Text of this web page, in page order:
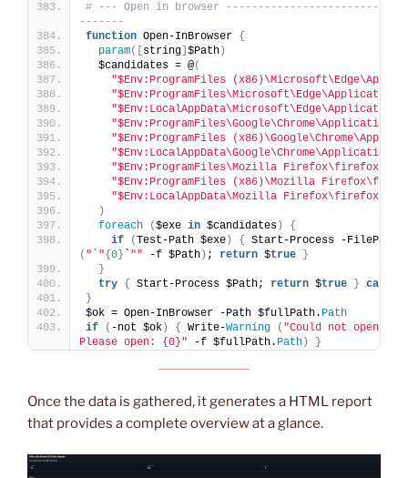
# --- Open in browser
-------
function Open-InBrowser {
param([ string $Path )
  $candidates = @
(
"$Env:ProgramFiles
"$Env:ProgramFiles
"$Env:ProgramFiles\Mozilla
"$Env:ProgramFiles (x86)\Mozilla
"$Env:LocalAppData\Mozilla
)
foreach
($exe in $candidates )
{
if
(Test-Path $exe ) {
Start-Process -FilePath
( "`"{ 0 } "" -f $Path ) ; return $true
}
}
try { Start-Process $Path; return $true } catch
}
$ok = Open-InBrowser -Path $fullPath. Path
if
( -not $ok ) { Write-Warning ( "Could not open
Please open: {0}" -f $fullPath. Path ) }
Once the data is gathered, it generates a HTML report
that provides a complete overview at a glance.